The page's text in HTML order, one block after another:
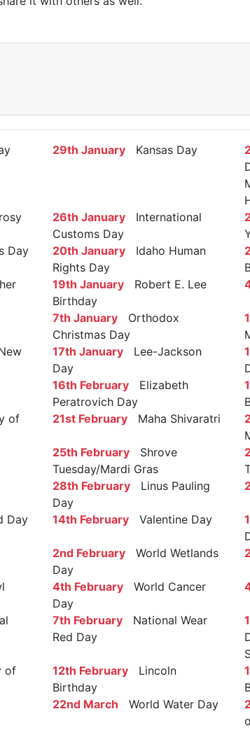
29th January Kansas Day
26th January International
Customs Day
Day 20th January Idaho Human
Rights Day
19th January Robert E. Lee
Birthday
7th January Orthodox
Christmas Day
17th January Lee-Jackson
Day
16th February Elizabeth
Peratrovich Day
of
21st February Maha Shivaratri
25th February Shrove
Tuesday/Mardi Gras
28th February Linus Pauling
Day
Day 14th February Valentine Day
2nd February World Wetlands
Day
4th February World Cancer
Day
7th February National Wear
Red Day
of
12th February Lincoln
Birthday
22nd March World Water Day